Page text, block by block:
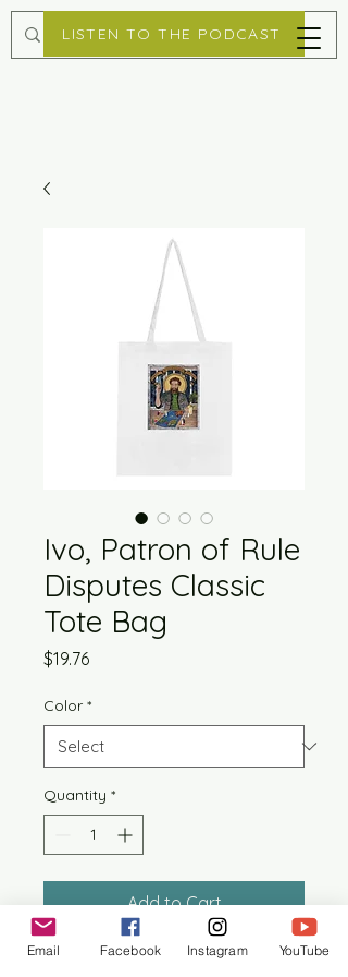
LISTEN TO THE PODCAST
Ivo, Patron of Rule
Disputes Classic
Tote Bag
$19.76Price
Color *
Quantity *
Add to Cart
Email Facebook Instagram YouTube